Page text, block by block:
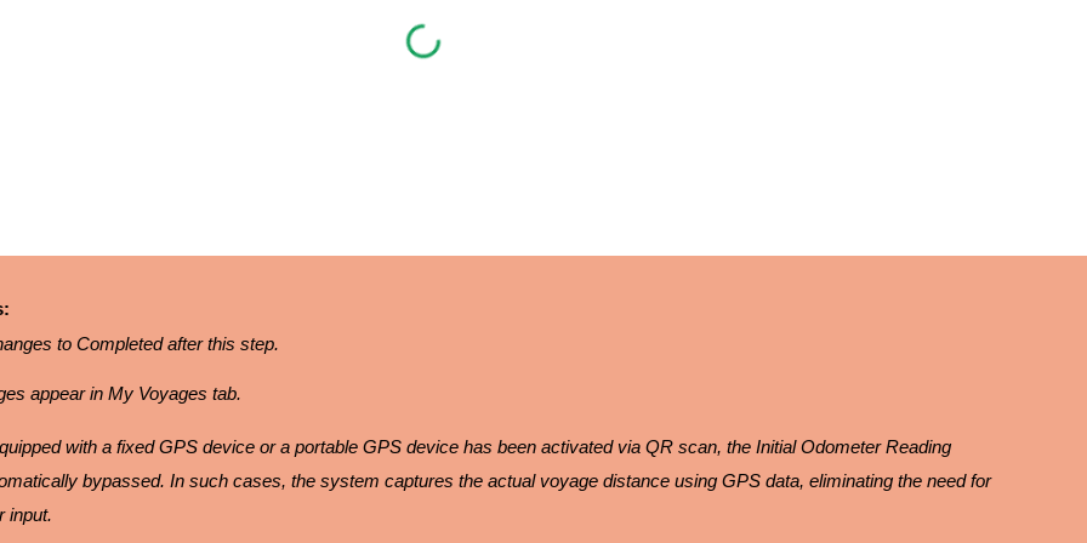
to Completed after this step.
appear in My Voyages tab.
with a fixed GPS device or a portable GPS device has been activated via QR scan, the Initial Odometer Reading
bypassed. In such cases, the system captures the actual voyage distance using GPS data, eliminating the need for
input.